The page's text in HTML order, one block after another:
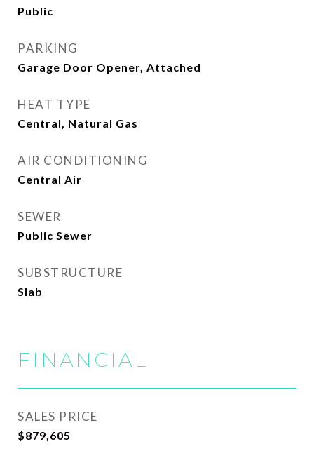
Public
PARKING
Garage Door Opener, Attached
HEAT TYPE
Central, Natural Gas
AIR CONDITIONING
Central Air
SEWER
Public Sewer
SUBSTRUCTURE
Slab
FINANCIAL
SALES PRICE
$879,605